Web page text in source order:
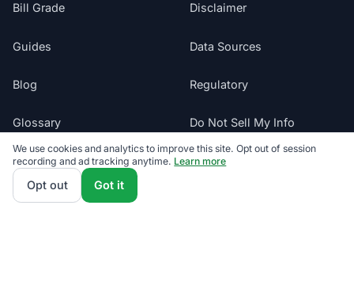
Bill Grade
Guides
Blog
Glossary
Suppliers
Sitemap
Disclaimer
Data Sources
Regulatory
Do Not Sell My Info
Cookie Preferences
We use cookies and analytics to improve this site. Opt out of session
recording and ad tracking anytime. Learn more
Opt out Got it